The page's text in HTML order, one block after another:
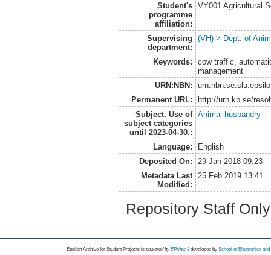
Student's
programme
affiliation:
VY001 Agricultural
Supervising
department:
(VH) > Dept. of
Keywords:
cow traffic,
management
URN:NBN:
Permanent URL:
http://urn.kb.se/
Subject. Use of
subject categories
until 2023-04-30.:
Animal husbandry
Language:
English
Deposited On:
29 Jan 2018 09:23
Metadata Last
Modified:
25 Feb 2019 13:41
Repository Staff
Epsilon Archive for Student Projects is powored byEPrints 3 developed by School of Electronics